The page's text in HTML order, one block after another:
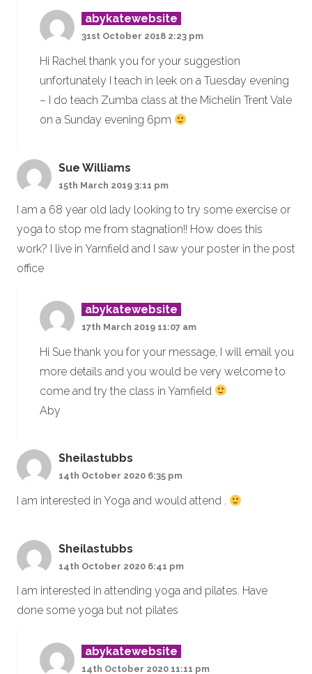
abykatewebsite
31st October 2018 2:23 pm
Hi Rachel thank you for your suggestion
unfortunately I teach in leek on a Tuesday evening
– I do teach Zumba class at the Michelin Trent Vale
on a Sunday evening 6pm
Sue Williams
15th March 2019 3:11 pm
I am a 68 year old lady looking to try some exercise or
yoga to stop me from stagnation!! How does this
work? I live in Yarnfield and I saw your poster in the post
office
abykatewebsite
17th March 2019 11:07 am
Hi Sue thank you for your message, I will email you
more details and you would be very welcome to
come and try the class in Yarnfield
Aby
Sheilastubbs
14th October 2020 6:35 pm
I am interested in Yoga and would attend .
Sheilastubbs
14th October 2020 6:41 pm
I am interested in attending yoga and pilates. Have
done some yoga but not pilates
abykatewebsite
14th October 2020 11:11 pm